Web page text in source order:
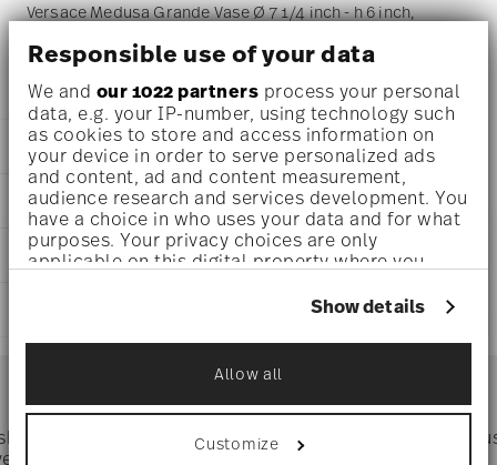
Responsible use of your data
We and our 1022 partners process your personal
data, e.g. your IP-number, using technology such
as cookies to store and access information on
your device in order to serve personalized ads
and content, ad and content measurement,
audience research and services development. You
have a choice in who uses your data and for what
purposes. Your privacy choices are only
applicable on this digital property where you
withdraw your consent any time from the Cookie
icon.
If you allow, we would also like to:
Collect information about your
geographical location which can be accurate
to within several meters
Show details
Allow all
Customize
Versace Medusa Grande Vase Ø 7 1/4 inch - h 6 inch,
Porcelain
DETAILS
Versace
Medusa Grande
Medusa Grande
Porcelain
2019
DIMENSIONS
7 1/4 inch
7 1/4 inch
31/32 lbs
2.33 lbs
CARE AND SAFETY INFORMATION
reliable and efficient shipping
: If products are in stock, standard shipping typically
$75
Directly from
manufacturer